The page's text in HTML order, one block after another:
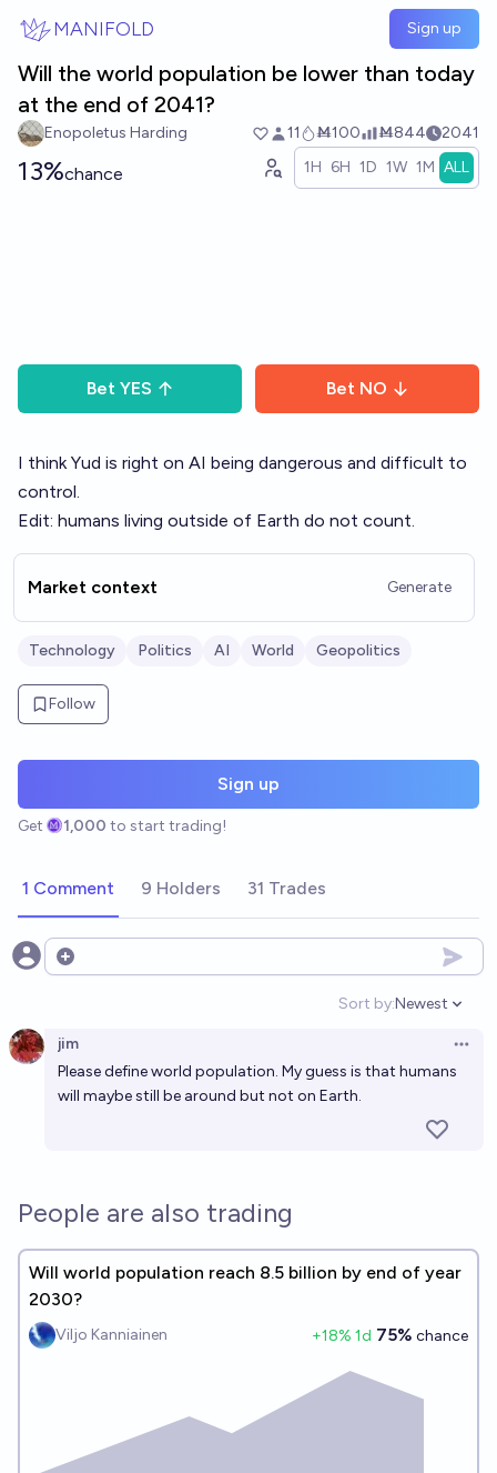
MANIFOLD Sign up
Will the world population be lower than today
at the end of 2041?
Enopoletus Harding 11 Ṁ100 Ṁ844 2041
13%chance 1H 6H 1D 1W 1M ALL
Bet YES Bet NO
I think Yud is right on AI being dangerous and difficult to
control.
Edit: humans living outside of Earth do not count.
Market context Generate
Technology Politics AI World Geopolitics
Follow
Sign up
Get 1,000 to start trading!
1 Comment 9 Holders 31 Trades
Open options
Sort by:
Open
Newest
jim
Please define world population. My guess is that humans
will maybe still be around but not on Earth.
People are also trading
Will world population reach 8.5 billion by end of year
2030?
Viljo Kanniainen +18% 1d 75% chance